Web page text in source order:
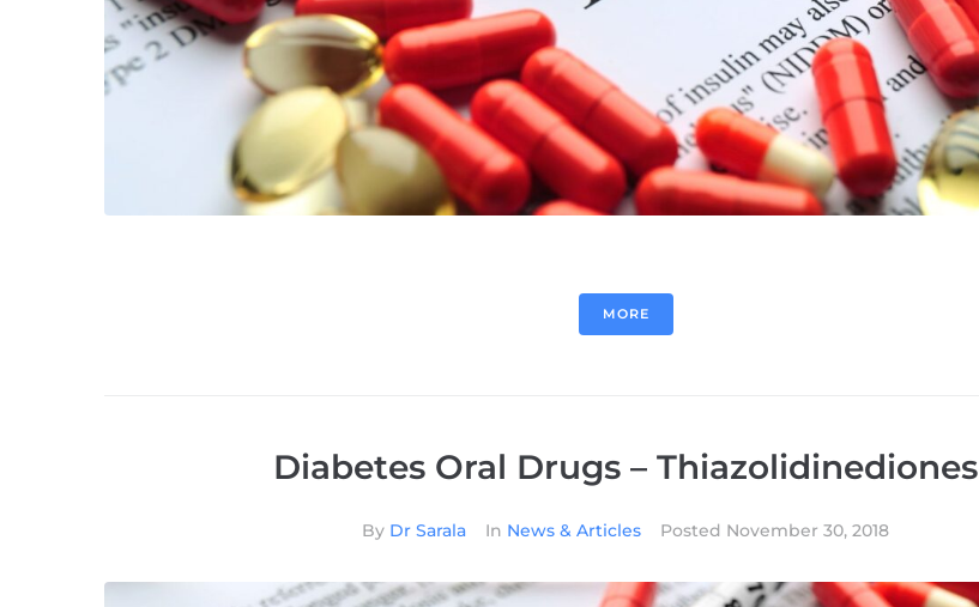
MORE
Diabetes Oral Drugs – Thiazolidinediones
By Dr Sarala In News & Articles Posted November 30, 2018